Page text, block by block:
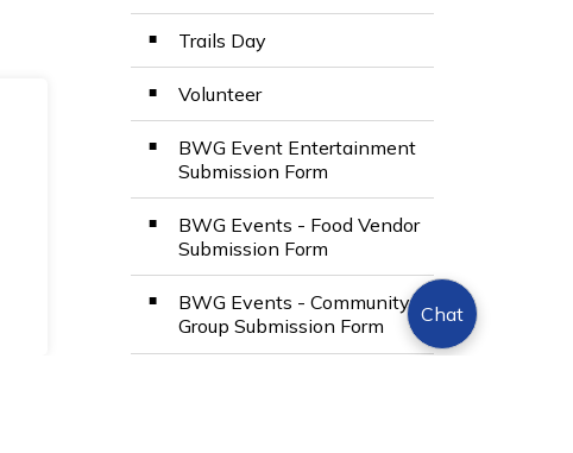
Trails Day
Volunteer
BWG Event Entertainment
Submission Form
BWG Events - Food Vendor
Submission Form
BWG Events - Community
Group Submission Form
Chat